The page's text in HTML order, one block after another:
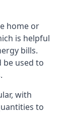
home or
is helpful
bills.
be used to
with
to